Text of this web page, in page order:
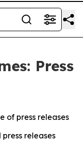
Press
of press releases
releases